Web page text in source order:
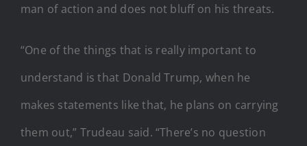
man of action and does not bluff on his threats.
“One of the things that is really important to
understand is that Donald Trump, when he
makes statements like that, he plans on carrying
them out,” Trudeau said. “There’s no question